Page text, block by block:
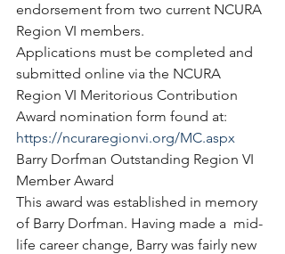
endorsement from two current NCURA
Region VI members.
Applications must be completed and
submitted online via the NCURA
Region VI Meritorious Contribution
Award nomination form found at:
https://ncuraregionvi.org/MC.aspx
Barry Dorfman Outstanding Region VI
Member Award
This award was established in memory
of Barry Dorfman. Having made a  mid-
life career change, Barry was fairly new